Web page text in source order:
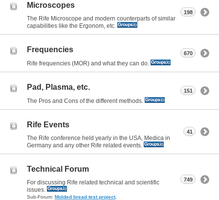
Microscopes
The Rife Microscope and modern counterparts of similar
capabilities like the Ergonom, etc.
198
Frequencies
Rife frequencies (MOR) and what they can do.
670
Pad, Plasma, etc.
The Pros and Cons of the different methods.
151
Rife Events
The Rife conference held yearly in the USA, Medica in
Germany and any other Rife related events.
41
Technical Forum
For discussing Rife related technical and scientific
issues.
Sub-Forum: Molded bread test project,
749